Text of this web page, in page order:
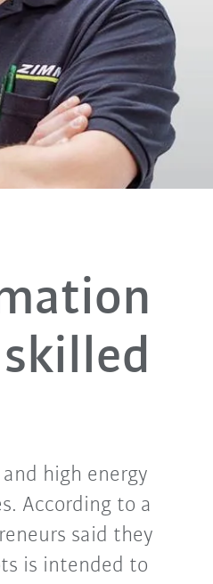
high energy
According to a
said they
is intended to